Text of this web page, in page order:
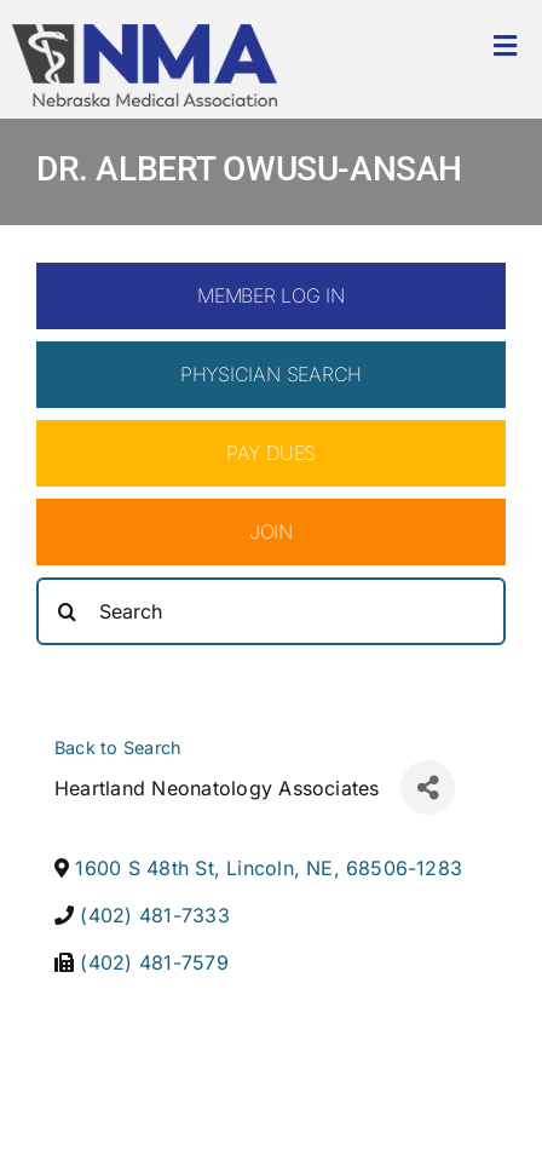
to
content
Membership
Education & Events
DR. ALBERT OWUSU-ANSAH
MEMBER LOG IN
PHYSICIAN SEARCH
PAY DUES
JOIN
Search
for:
Back to Search
Heartland Neonatology Associates
1600 S 48th St, Lincoln, NE, 68506-1283
(402) 481-7333
(402) 481-7579